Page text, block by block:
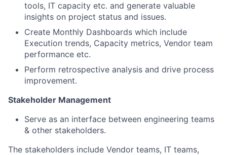
tools, IT capacity etc. and generate valuable
insights on project status and issues.
Create Monthly Dashboards which include
Execution trends, Capacity metrics, Vendor team
performance etc.
Perform retrospective analysis and drive process
improvement.
Stakeholder Management
Serve as an interface between engineering teams
& other stakeholders.
The stakeholders include Vendor teams, IT teams,